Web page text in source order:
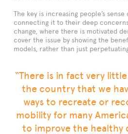
The key is increasing people’s
connecting it to their deep
change, where there is motivated
cover the issue by showing the
models, rather than just
“There is in fact very
the country that we
ways to recreate or
mobility for many
to improve the healthy